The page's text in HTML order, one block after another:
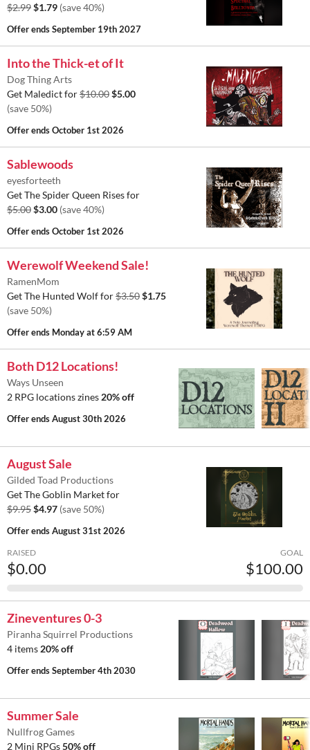
$2.99$1.79 (save 40%)
Offer endsSeptember 19th 2027
Into the Thick-et of It
Dog Thing Arts
Get Maledict for$10.00$5.00
(save 50%)
Offer endsOctober 1st 2026
Sablewoods
eyesforteeth
Get The Spider Queen Rises for
$5.00$3.00 (save 40%)
Offer endsOctober 1st 2026
Werewolf Weekend Sale!
RamenMom
Get The Hunted Wolf for$3.50$1.75
(save 50%)
Offer ends Monday at 6:59 AM
Both D12 Locations!
Ways Unseen
2 RPG locations zines 20% off
Offer endsAugust 30th 2026
August Sale
Gilded Toad Productions
Get The Goblin Market for
$9.95$4.97 (save 50%)
Offer endsAugust 31st 2026
RAISED
$0.00
GOAL
$100.00
Zineventures 0-3
Piranha Squirrel Productions
4 items 20% off
Offer endsSeptember 4th 2030
Summer Sale
Nullfrog Games
2 Mini RPGs50% off